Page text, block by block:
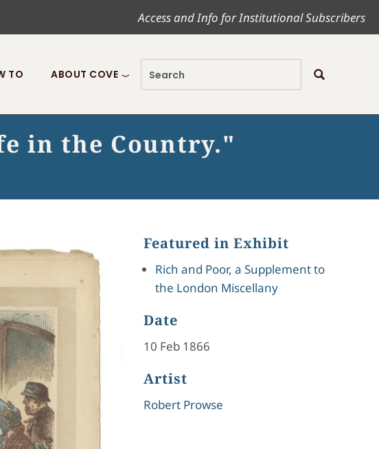
Access and Info for Institutional Subscribers
TO ABOUT COVE
in the Country."
Featured in Exhibit
Rich and Poor, a Supplement to
the London Miscellany
Date
10 Feb 1866
Artist
Robert Prowse